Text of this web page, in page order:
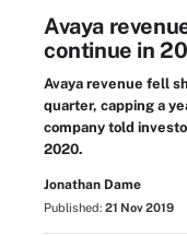
Avaya
continue in
Avaya revenue fell
quarter, capping a
company told
2020.
Jonathan Dame
Published: 21 Nov 2019